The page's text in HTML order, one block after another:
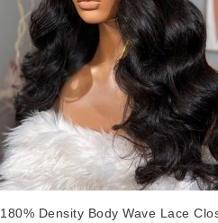
180% Density Body Wave Lace